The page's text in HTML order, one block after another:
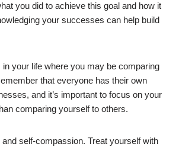
you did to achieve this goal and how it
your successes can help build
your life where you may be comparing
that everyone has their own
and it’s important to focus on your
comparing yourself to others.
self-compassion. Treat yourself with